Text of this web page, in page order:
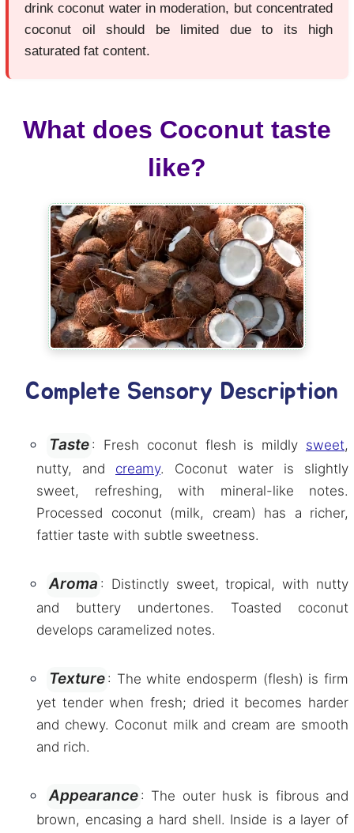
drink coconut water in moderation, but concentrated
coconut oil should be limited due to its high
saturated fat content.
What does Coconut taste
like?
Complete Sensory Description
Taste : Fresh coconut flesh is mildly sweet,
nutty, and creamy. Coconut water is slightly
sweet, refreshing, with mineral-like notes.
Processed coconut (milk, cream) has a richer,
fattier taste with subtle sweetness.
Aroma : Distinctly sweet, tropical, with nutty
and buttery undertones. Toasted coconut
develops caramelized notes.
Texture : The white endosperm (flesh) is firm
yet tender when fresh; dried it becomes harder
and chewy. Coconut milk and cream are smooth
and rich.
Appearance : The outer husk is fibrous and
brown, encasing a hard shell. Inside is a layer of